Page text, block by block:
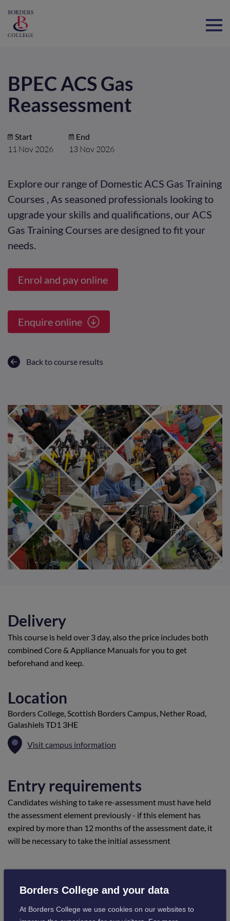
BPEC ACS Gas
Reassessment
Start
11 Nov 2026
End
13 Nov 2026
Explore our range of Domestic ACS Gas Training
Courses , As seasoned professionals looking to
upgrade your skills and qualifications, our ACS
Gas Training Courses are designed to fit your
needs.
Enrol and pay online
Enquire online
Back to course results
Delivery
This course is held over 3 day, also the price includes both
combined Core & Appliance Manuals for you to get
beforehand and keep.
Location
Borders College, Scottish Borders Campus, Nether Road,
Galashiels TD1 3HE
Visit campus information
Entry requirements
Candidates wishing to take re-assessment must have held
the assessment element previously - if this element has
expired by more than 12 months of the assessment date, it
will be necessary to take the initial assessment
Cost
£749Borders College and your data
At Borders College we use cookies on our websites to